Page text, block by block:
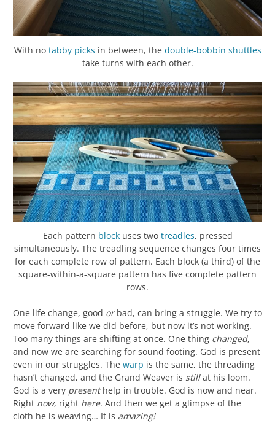
With no tabby picks in between, the double-bobbin shuttles
take turns with each other.
Each pattern blockuses two treadles, pressed
simultaneously. The treadling sequence changes four times
for each complete row of pattern. Each block (a third) of the
square-within-a-square pattern has five complete pattern
rows.
One life change, good orbad, can bring a struggle. We try to
move forward like we did before, but now it’s not working.
Too many things are shifting at once. One thing changed,
and now we are searching for sound footing. God is present
even in our struggles. The warp is the same, the threading
hasn’t changed, and the Grand Weaver is stillat his loom.
God is a very presenthelp in trouble. God is now and near.
Right now, right here. And then we get a glimpse of the
cloth he is weaving… It is amazing!